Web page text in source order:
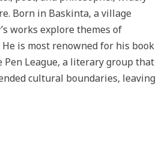
Born in Baskinta, a village
works explore themes of
is most renowned for his book
League, a literary group that
cultural boundaries, leaving